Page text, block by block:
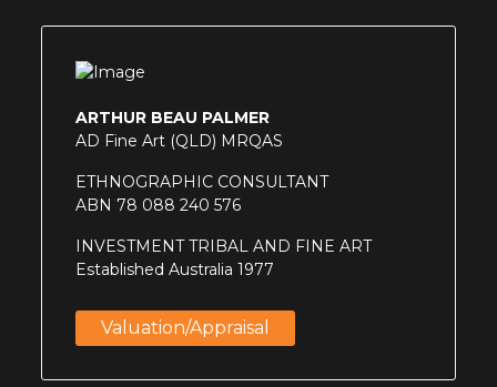
ARTHUR BEAU PALMER
AD Fine Art (QLD) MRQAS
ETHNOGRAPHIC CONSULTANT
ABN 78 088 240 576
INVESTMENT TRIBAL AND FINE ART
Established Australia 1977
Valuation/appraisal